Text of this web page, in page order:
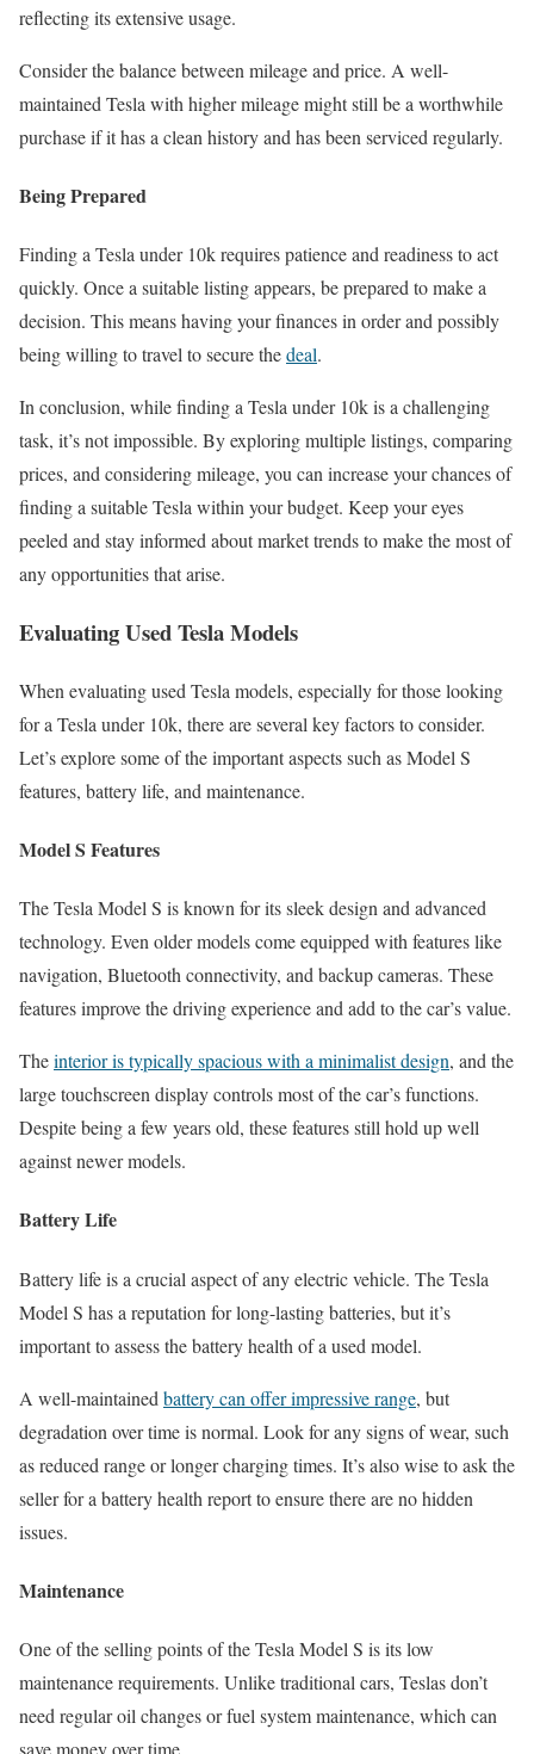
reflecting its extensive usage.
Consider the balance between mileage and price. A well-
maintained Tesla with higher mileage might still be a worthwhile
purchase if it has a clean history and has been serviced regularly.
Being Prepared
Finding a Tesla under 10k requires patience and readiness to act
quickly. Once a suitable listing appears, be prepared to make a
decision. This means having your finances in order and possibly
being willing to travel to secure thedeal.
In conclusion, while finding a Tesla under 10k is a challenging
task, it’s not impossible. By exploring multiple listings, comparing
prices, and considering mileage, you can increase your chances of
finding a suitable Tesla within your budget. Keep your eyes
peeled and stay informed about market trends to make the most of
any opportunities that arise.
Evaluating Used Tesla Models
When evaluating used Tesla models, especially for those looking
for a Tesla under 10k, there are several key factors to consider.
Let’s explore some of the important aspects such as Model S
features, battery life, and maintenance.
Model S Features
The Tesla Model S is known for its sleek design and advanced
technology. Even older models come equipped with features like
navigation, Bluetooth connectivity, and backup cameras. These
features improve the driving experience and add to the car’s value.
Theinterior is typically spacious with a minimalist design, and the
large touchscreen display controls most of the car’s functions.
Despite being a few years old, these features still hold up well
against newer models.
Battery Life
Battery life is a crucial aspect of any electric vehicle. The Tesla
Model S has a reputation for long-lasting batteries, but it’s
important to assess the battery health of a used model.
A well-maintained battery can offer impressive range, but
degradation over time is normal. Look for any signs of wear, such
as reduced range or longer charging times. It’s also wise to ask the
seller for a battery health report to ensure there are no hidden
issues.
Maintenance
One of the selling points of the Tesla Model S is its low
maintenance requirements. Unlike traditional cars, Teslas don’t
need regular oil changes or fuel system maintenance, which can
save money over time.